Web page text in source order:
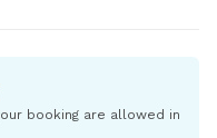
booking are allowed in